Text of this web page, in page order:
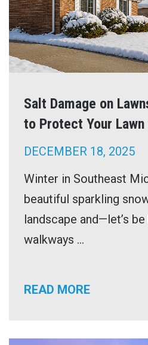
Salt Damage on
to Protect Your Lawn
DECEMBER 18, 2025
Winter in Southeast
beautiful sparkling
landscape and—let’s
walkways ...
READ MORE